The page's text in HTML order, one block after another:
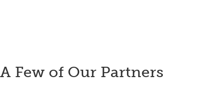
A Few of Our Partners